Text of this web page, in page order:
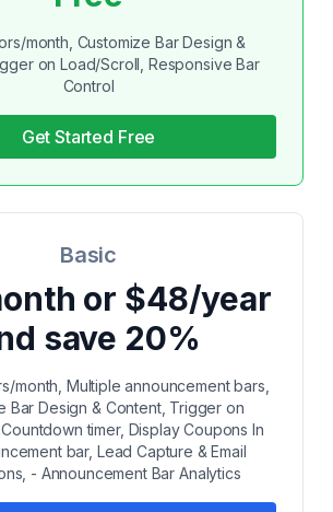
month, Customize Bar Design &
on Load/Scroll, Responsive Bar
Control
Get Started Free
Basic
or $48/year
save 20%
month, Multiple announcement bars,
Bar Design & Content, Trigger on
timer, Display Coupons In
bar, Lead Capture & Email
- Announcement Bar Analytics